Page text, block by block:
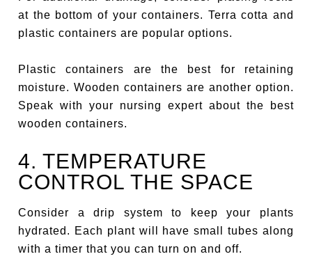
at the bottom of your containers. Terra cotta and
plastic containers are popular options.
Plastic containers are the best for retaining
moisture. Wooden containers are another option.
Speak with your nursing expert about the best
wooden containers.
4. TEMPERATURE
CONTROL THE SPACE
Consider a drip system to keep your plants
hydrated. Each plant will have small tubes along
with a timer that you can turn on and off.